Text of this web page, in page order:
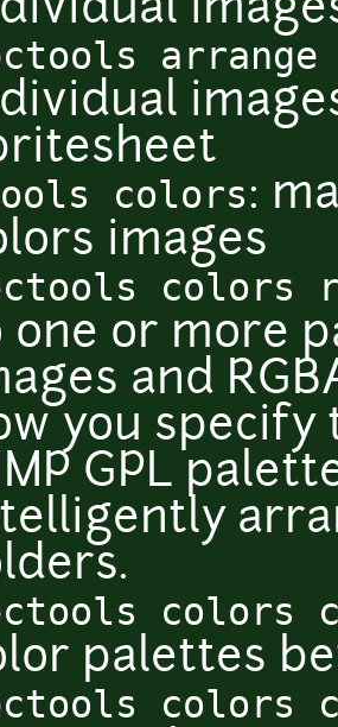
arrange
colors:
images
colors
one or more
and
you specify
GPL
colors
palettes
colors